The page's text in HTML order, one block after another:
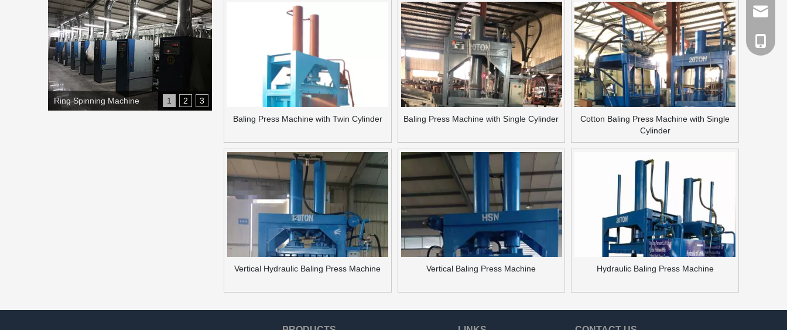
1 2 3
Ring Spinning Machine
Baling Press Machine with Twin Cylinder Baling Press Machine with Single Cylinder
Cotton Baling Press Machine with Single
Cylinder
Vertical Hydraulic Baling Press Machine Vertical Baling Press Machine Hydraulic Baling Press Machine
Email
cell